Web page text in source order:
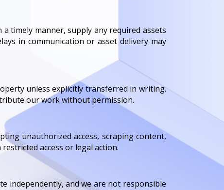
timely manner, supply any required assets
in communication or asset delivery may
unless explicitly transferred in writing.
our work without permission.
unauthorized access, scraping content,
access or legal action.
independently, and we are not responsible